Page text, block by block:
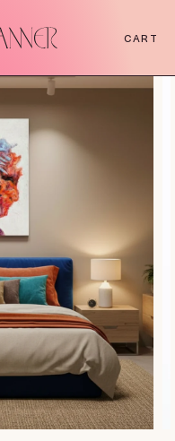
CART